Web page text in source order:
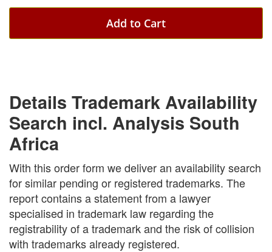
Add to Cart
Details Trademark Availability
Search incl. Analysis South
Africa
With this order form we deliver an availability search
for similar pending or registered trademarks. The
report contains a statement from a lawyer
specialised in trademark law regarding the
registrability of a trademark and the risk of collision
with trademarks already registered.